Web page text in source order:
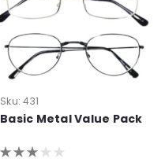
Sku: 431
Basic Metal Value Pack